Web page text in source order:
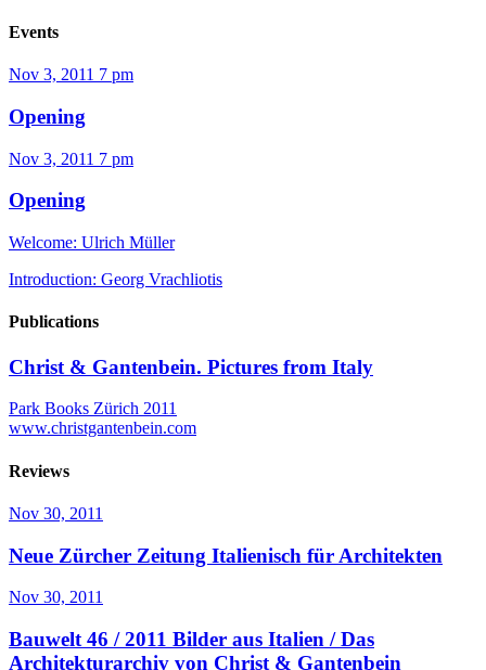
Events
Nov 3, 2011 7 pm
Opening
Nov 3, 2011 7 pm
Opening
Welcome: Ulrich Müller
Introduction: Georg Vrachliotis
Publications
Christ & Gantenbein. Pictures from Italy
Park Books Zürich 2011
www.christgantenbein.com
Reviews
Nov 30, 2011
Neue Zürcher Zeitung Italienisch für Architekten
Nov 30, 2011
Bauwelt 46 / 2011 Bilder aus Italien / Das
Architekturarchiv von Christ & Gantenbein